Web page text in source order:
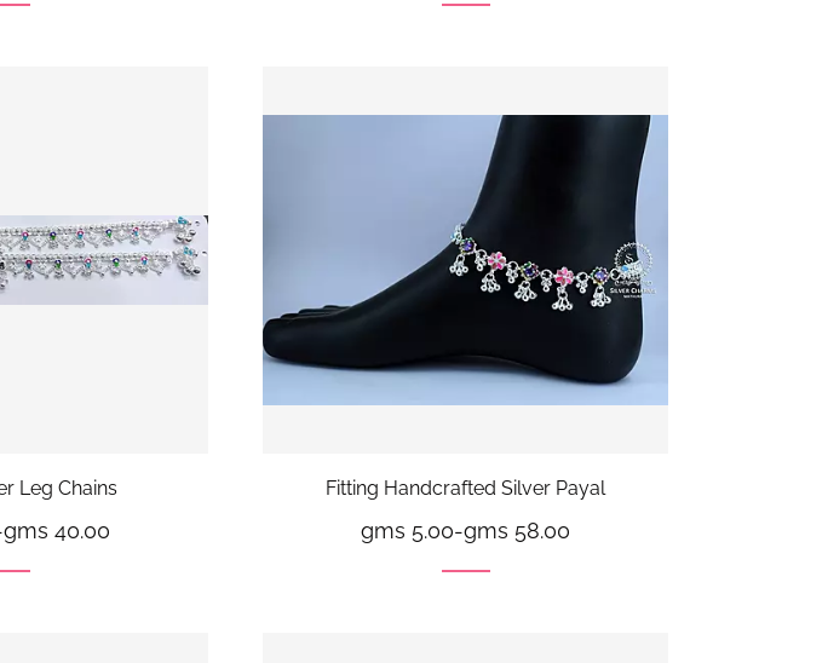
Leg Chains
gms 40.00
Fitting Handcrafted Silver Payal
gms 5.00-gms 58.00